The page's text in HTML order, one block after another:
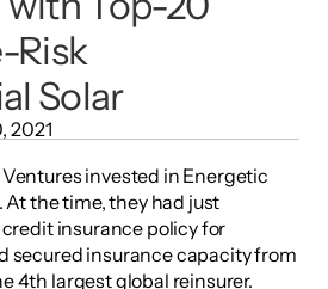
2021
Risk
Solar
Ventures invested in Energetic
At the time, they had just
insurance policy for
secured insurance capacity from
4th largest global reinsurer.